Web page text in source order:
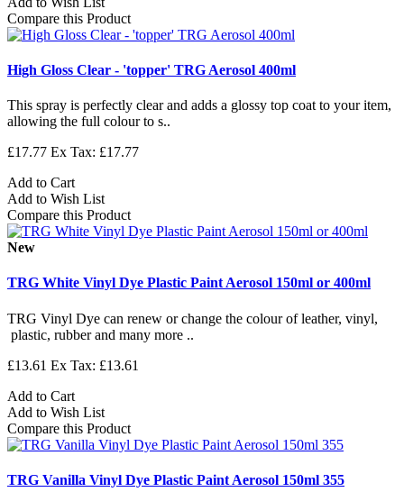
Compare this Product
High Gloss Clear - 'topper' TRG Aerosol 400ml
This spray is perfectly clear and adds a glossy top coat to your item,
allowing the full colour to s..
£17.77 Ex Tax: £17.77
Add to Cart
Add to Wish List
Compare this Product
New
TRG White Vinyl Dye Plastic Paint Aerosol 150ml or 400ml
TRG Vinyl Dye can renew or change the colour of leather, vinyl,
plastic, rubber and many more ..
£13.61 Ex Tax: £13.61
Add to Cart
Add to Wish List
Compare this Product
TRG Vanilla Vinyl Dye Plastic Paint Aerosol 150ml 355